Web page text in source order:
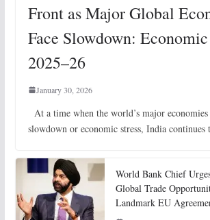
Front as Major Global
Face Slowdown:
2025–26
January 30, 2026
At a time when the world’s major
slowdown or economic stress, India continues
World Bank Chief
Global Trade
Landmark EU